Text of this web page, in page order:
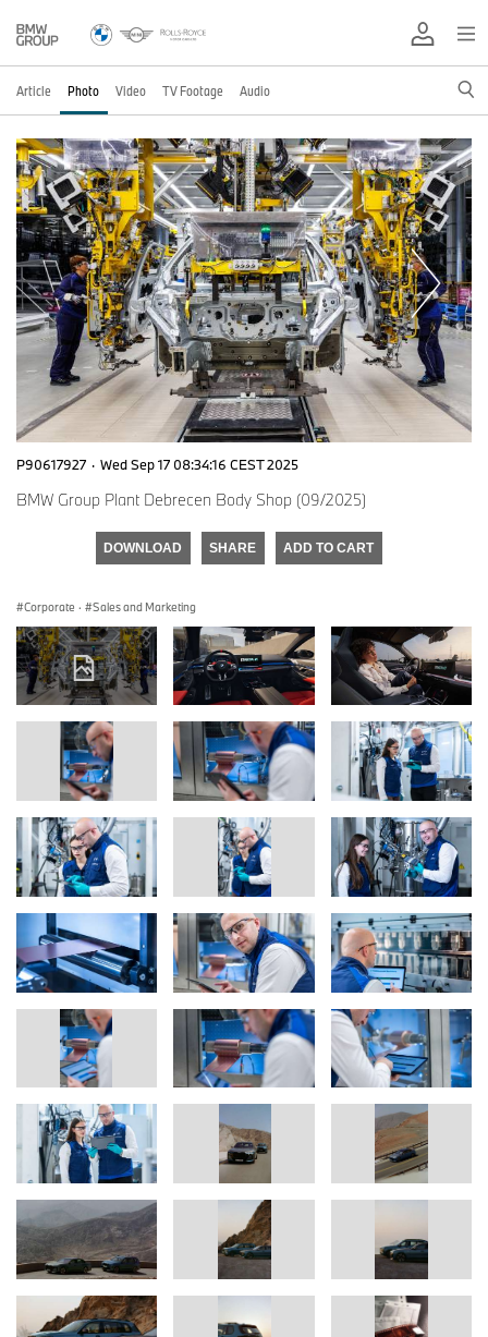
Article Photo Video TV Footage Audio
P90617927 · Wed Sep 17 08:34:16 CEST 2025
BMW Group Plant Debrecen Body Shop (09/2025)
DOWNLOAD SHARE ADD TO CART
Corporate · Sales and Marketing